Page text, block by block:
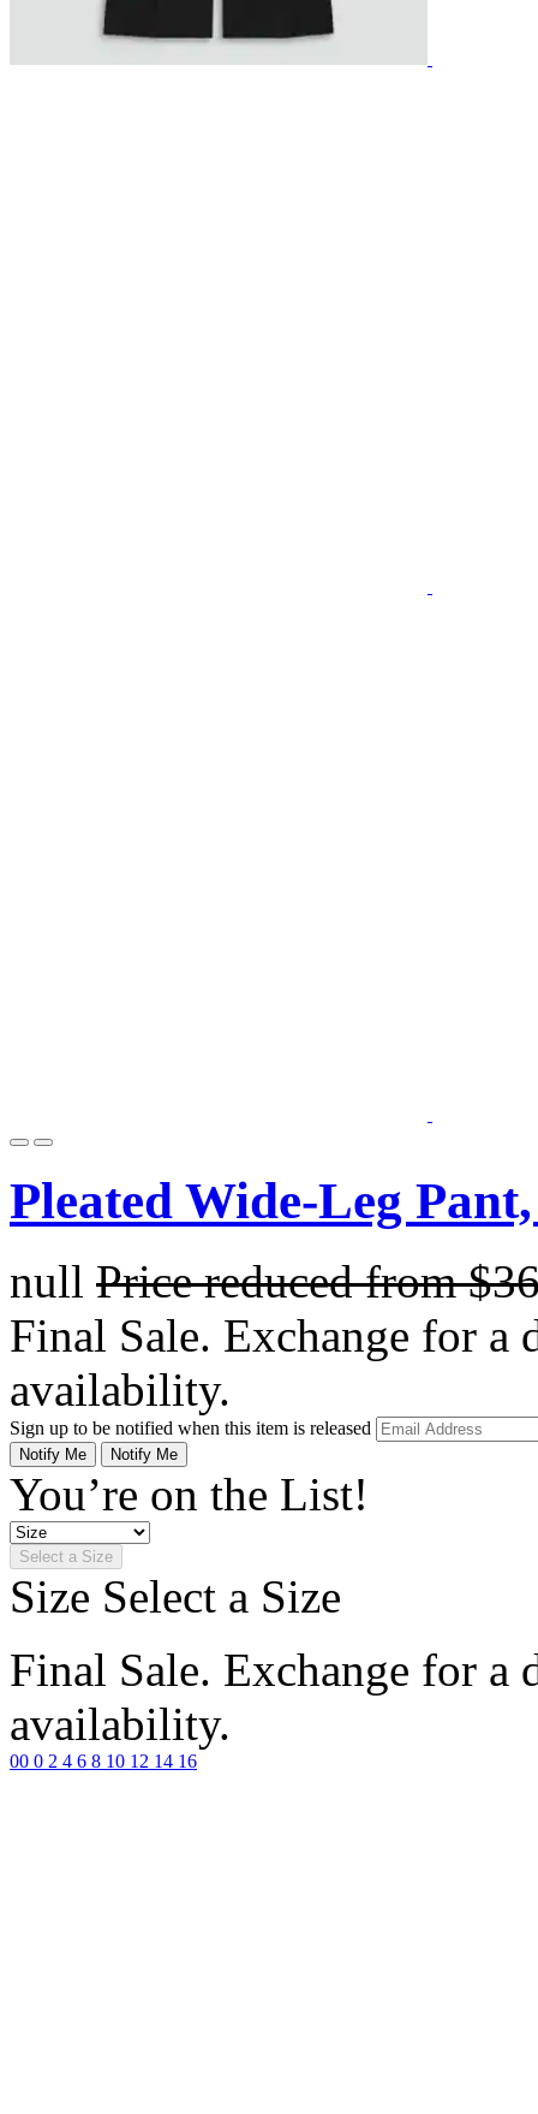
Pleated Wide-Leg
null Price reduced from
Final Sale. Exchange for a
availability.
Sign up to be notified when this item is released
Notify Me Notify Me
You’re on the List!
Select a Size
Size Select a Size
Final Sale. Exchange for a
availability.
00 0 2 4 6 8 10 12 14 16